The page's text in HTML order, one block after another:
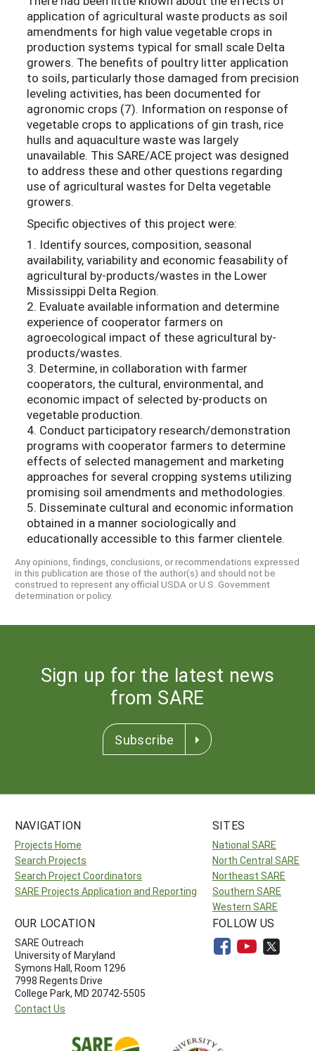
application of agricultural waste products as soil
amendments for high value vegetable crops in
production systems typical for small scale Delta
growers. The benefits of poultry litter application
to soils, particularly those damaged from precision
leveling activities, has been documented for
agronomic crops (7). Information on response of
vegetable crops to applications of gin trash, rice
hulls and aquaculture waste was largely
unavailable. This SARE/ACE project was designed
to address these and other questions regarding
use of agricultural wastes for Delta vegetable
growers.
Specific objectives of this project were:
1. Identify sources, composition, seasonal
availability, variability and economic feasability of
agricultural by-products/wastes in the Lower
Mississippi Delta Region.
2. Evaluate available information and determine
experience of cooperator farmers on
agroecological impact of these agricultural by-
products/wastes.
3. Determine, in collaboration with farmer
cooperators, the cultural, environmental, and
economic impact of selected by-products on
vegetable production.
4. Conduct participatory research/demonstration
programs with cooperator farmers to determine
effects of selected management and marketing
approaches for several cropping systems utilizing
promising soil amendments and methodologies.
5. Disseminate cultural and economic information
obtained in a manner sociologically and
educationally accessible to this farmer clientele.
Any opinions, findings, conclusions, or recommendations expressed
in this publication are those of the author(s) and should not be
construed to represent any official USDA or U.S. Government
determination or policy.
Sign up for the latest news
from SARE
Subscribe
NAVIGATION
Projects Home
Search Projects
Search Project Coordinators
SARE Projects Application and Reporting
SITES
National SARE
North Central SARE
Northeast SARE
Southern SARE
Western SARE
OUR LOCATION
SARE Outreach
University of Maryland
Symons Hall, Room 1296
7998 Regents Drive
College Park, MD 20742-5505
Contact Us
FOLLOW US